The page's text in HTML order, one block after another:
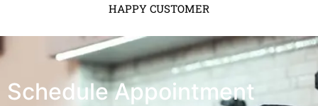
HAPPY CUSTOMER
Schedule Appointment